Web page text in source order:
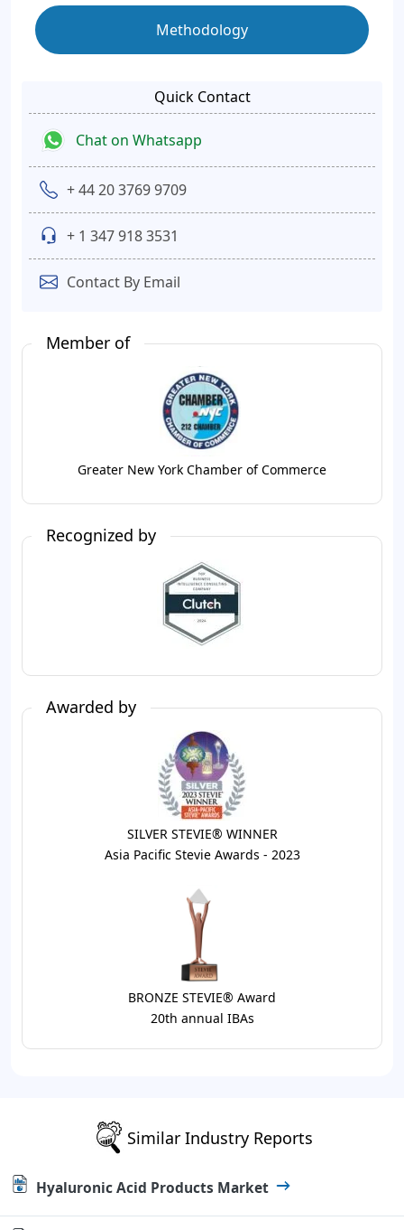
Methodology
Quick Contact
Chat on Whatsapp
+ 44 20 3769 9709
+ 1 347 918 3531
Contact By Email
Member of
Greater New York Chamber of Commerce
Recognized by
Awarded by
SILVER STEVIE® WINNER
Asia Pacific Stevie Awards - 2023
BRONZE STEVIE® Award
20th annual IBAs
Similar Industry Reports
Hyaluronic Acid Products Market